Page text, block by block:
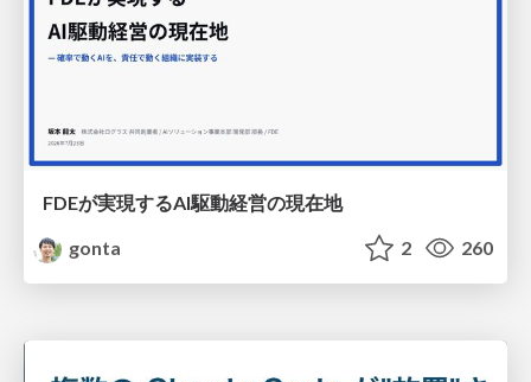
FDEが実現するAI駆動経営の現在地
gonta
2 260